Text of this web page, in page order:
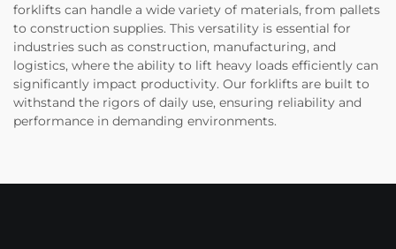
forklifts can handle a wide variety of materials, from pallets
to construction supplies. This versatility is essential for
industries such as construction, manufacturing, and
logistics, where the ability to lift heavy loads efficiently can
significantly impact productivity. Our forklifts are built to
withstand the rigors of daily use, ensuring reliability and
performance in demanding environments.